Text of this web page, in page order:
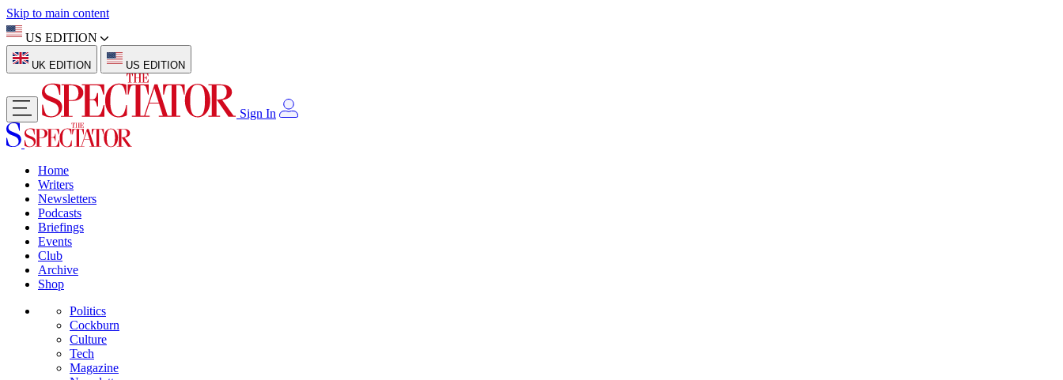
Skip to main content
US EDITION
UK EDITION US EDITION
Sign In
Home
Writers
Newsletters
Podcasts
Briefings
Events
Club
Archive
Shop
Politics
Cockburn
Culture
Tech
Magazine